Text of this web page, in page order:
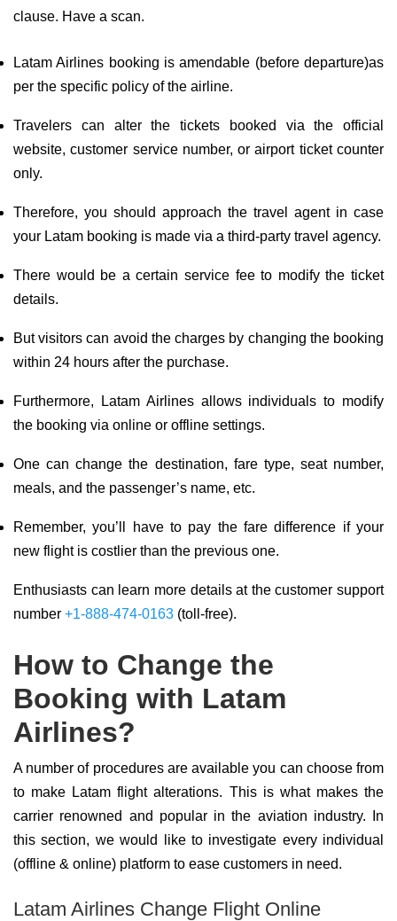
clause. Have a scan.
Latam Airlines booking is amendable (before departure)as
per the specific policy of the airline.
Travelers can alter the tickets booked via the official
website, customer service number, or airport ticket counter
only.
Therefore, you should approach the travel agent in case
your Latam booking is made via a third-party travel agency.
There would be a certain service fee to modify the ticket
details.
But visitors can avoid the charges by changing the booking
within 24 hours after the purchase.
Furthermore, Latam Airlines allows individuals to modify
the booking via online or offline settings.
One can change the destination, fare type, seat number,
meals, and the passenger’s name, etc.
Remember, you’ll have to pay the fare difference if your
new flight is costlier than the previous one.
Enthusiasts can learn more details at the customer support
number +1-888-474-0163 (toll-free).
How to Change the
Booking with Latam
Airlines?
A number of procedures are available you can choose from
to make Latam flight alterations. This is what makes the
carrier renowned and popular in the aviation industry. In
this section, we would like to investigate every individual
(offline & online) platform to ease customers in need.
Latam Airlines Change Flight Online